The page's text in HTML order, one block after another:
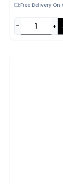
Free Delivery On
− +